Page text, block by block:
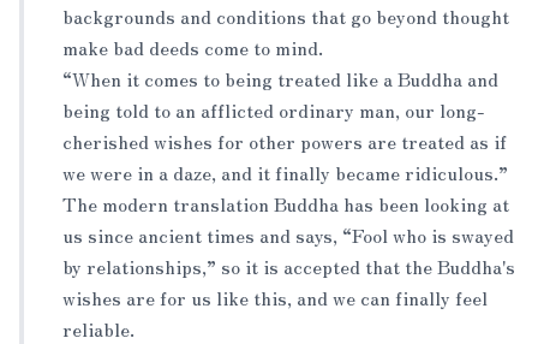
backgrounds and conditions that go beyond thought
make bad deeds come to mind.
“When it comes to being treated like a Buddha and
being told to an afflicted ordinary man, our long-
cherished wishes for other powers are treated as if
we were in a daze, and it finally became ridiculous.”
The modern translation Buddha has been looking at
us since ancient times and says, “Fool who is swayed
by relationships,” so it is accepted that the Buddha's
wishes are for us like this, and we can finally feel
reliable.